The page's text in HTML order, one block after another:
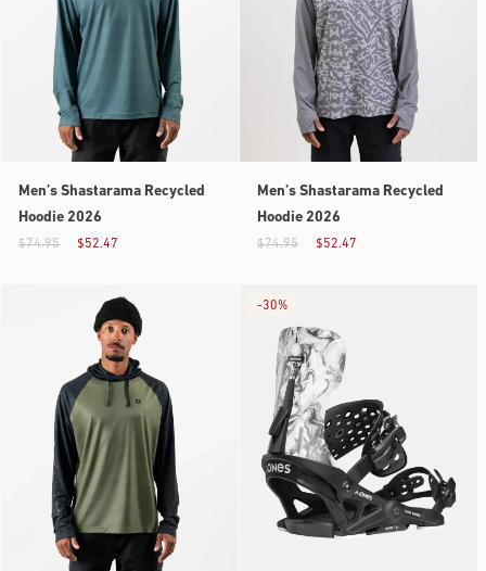
Men’s Shastarama Recycled
Hoodie 2026
$52.47
$74.95
Men’s Shastarama Recycled
Hoodie 2026
$52.47
$74.95
-30%